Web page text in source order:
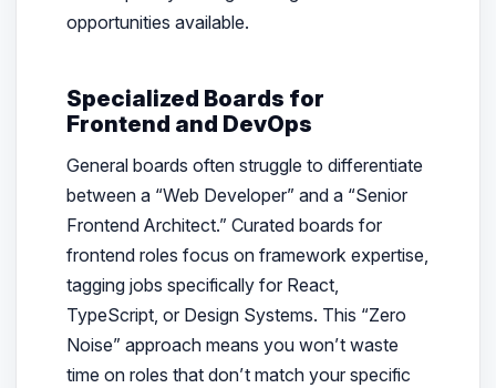
opportunities available.
Specialized Boards for
Frontend and DevOps
General boards often struggle to differentiate
between a “Web Developer” and a “Senior
Frontend Architect.” Curated boards for
frontend roles focus on framework expertise,
tagging jobs specifically for React,
TypeScript, or Design Systems. This “Zero
Noise” approach means you won’t waste
time on roles that don’t match your specific